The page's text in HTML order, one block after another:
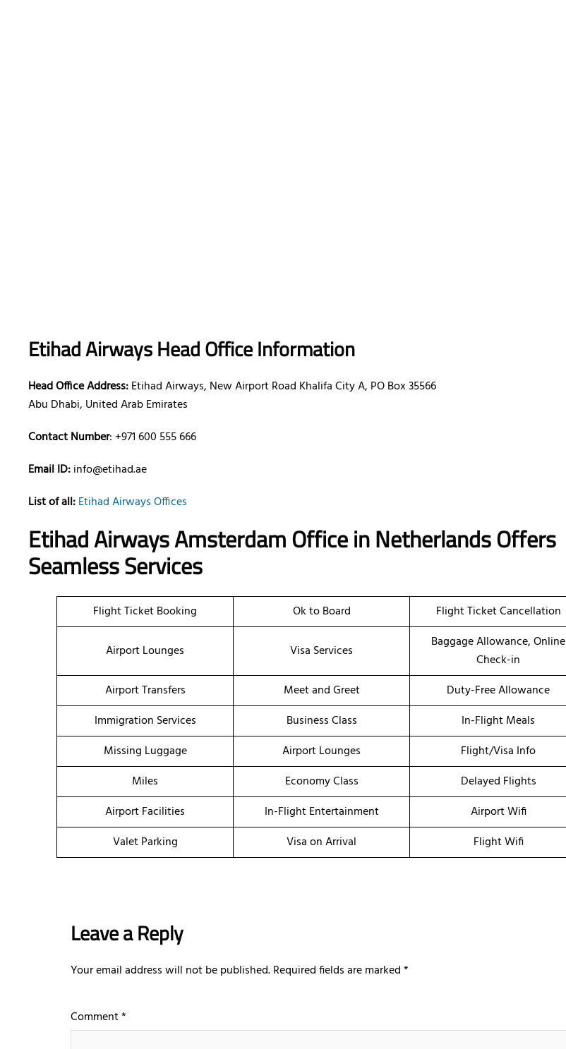
Etihad Airways Head Office Information
Head Office Address:Etihad Airways, New Airport Road Khalifa City A, PO Box 35566
Abu Dhabi, United Arab Emirates
Contact Number: +971 600 555 666
Email ID:info@etihad.ae
List of all:Etihad Airways Offices
Etihad Airways Amsterdam Office in Netherlands Offers
Seamless Services
Flight Ticket Booking Ok to Board Flight Ticket Cancellation
Airport Lounges Visa Services
Baggage Allowance, Online
Check-in
Airport Transfers
Meet and Greet
Duty-Free Allowance
Immigration Services
Business Class
In-Flight Meals
Missing Luggage
Airport Lounges
Flight/Visa Info
Miles
Economy Class
Delayed Flights
Airport Facilities
In-Flight Entertainment
Airport Wifi
Valet Parking
Visa on Arrival Flight Wifi
Leave a Reply
Your email address will not be published.Required fields are marked*
Comment*